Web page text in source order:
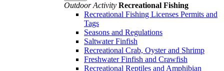
Outdoor Activity Recreational Fishing
Recreational Fishing Licenses Permits and
Tags
Seasons and Regulations
Saltwater Finfish
Recreational Crab, Oyster and Shrimp
Freshwater Finfish and Crawfish
Recreational Reptiles and Amphibian